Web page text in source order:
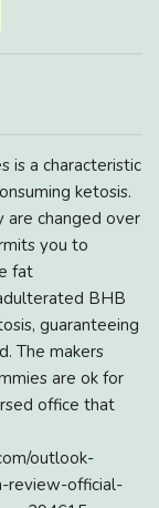
is a characteristic
ketosis.
are changed over
you to
fat
BHB
guaranteeing
The makers
are ok for
office that
outlook-
review-official-